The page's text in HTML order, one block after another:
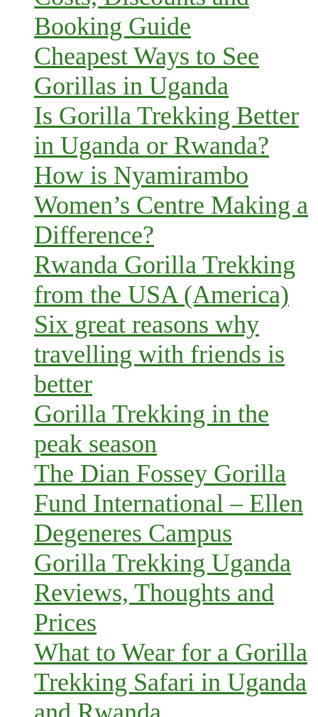
Booking Guide
Cheapest Ways to See
Gorillas in Uganda
Is Gorilla Trekking Better
in Uganda or Rwanda?
How is Nyamirambo
Women’s Centre Making a
Difference?
Rwanda Gorilla Trekking
from the USA (America)
Six great reasons why
travelling with friends is
better
Gorilla Trekking in the
peak season
The Dian Fossey Gorilla
Fund International – Ellen
Degeneres Campus
Gorilla Trekking Uganda
Reviews, Thoughts and
Prices
What to Wear for a Gorilla
Trekking Safari in Uganda